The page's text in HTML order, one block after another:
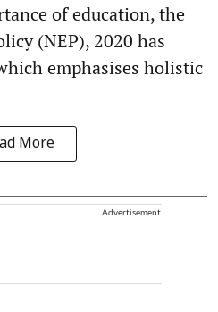
of education, the
(NEP), 2020 has
emphasises holistic
More
Advertisement